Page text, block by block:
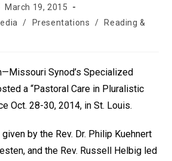
March 19, 2015
/ Presentations /
Reading &
Synod’s Specialized
a “Pastoral Care in Pluralistic
Oct. 28-30, 2014, in St. Louis.
by the Rev. Dr. Philip Kuehnert
and the Rev. Russell Helbig led